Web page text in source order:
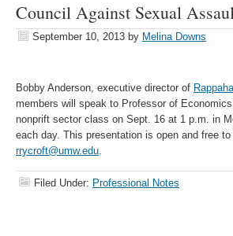
Council Against Sexual
September 10, 2013 by Melina Downs
Bobby Anderson, executive director of
members will speak to Professor of
nonprift sector class on Sept. 16 at 1 p.m. in
each day. This presentation is open and free
rrycroft@umw.edu.
Filed Under: Professional Notes